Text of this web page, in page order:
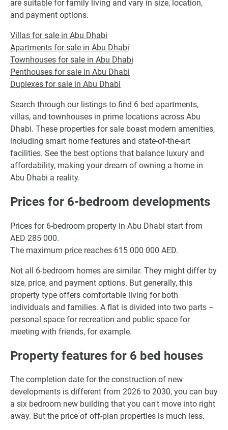
are suitable for family living and vary in size, location,
and payment options.
Villas for sale in Abu Dhabi
Apartments for sale in Abu Dhabi
Townhouses for sale in Abu Dhabi
Penthouses for sale in Abu Dhabi
Duplexes for sale in Abu Dhabi
Search through our listings to find 6 bed apartments,
villas, and townhouses in prime locations across Abu
Dhabi. These properties for sale boast modern amenities,
including smart home features and state-of-the-art
facilities. See the best options that balance luxury and
affordability, making your dream of owning a home in
Abu Dhabi a reality.
Prices for 6-bedroom developments
Prices for 6-bedroom property in Abu Dhabi start from
AED 285 000.
The maximum price reaches 615 000 000 AED.
Not all 6-bedroom homes are similar. They might differ by
size, price, and payment options. But generally, this
property type offers comfortable living for both
individuals and families. A flat is divided into two parts –
personal space for recreation and public space for
meeting with friends, for example.
Property features for 6 bed houses
The completion date for the construction of new
developments is different from 2026 to 2030, you can buy
a six bedroom new building that you can't move into right
away. But the price of off-plan properties is much less.